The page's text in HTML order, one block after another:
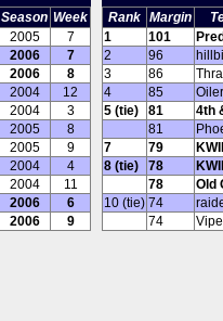
Season Week
2005
7
2006
7
2006
8
2004
12
2004
3
2005
8
2005
9
2004
4
2004
11
2006
6
2006 9
Rank Margin
1
101
2
96
3
86
4
85
5 (tie)
81 4th
81
7
79
8 (tie)
78
78
Old
10 (tie) 74
74